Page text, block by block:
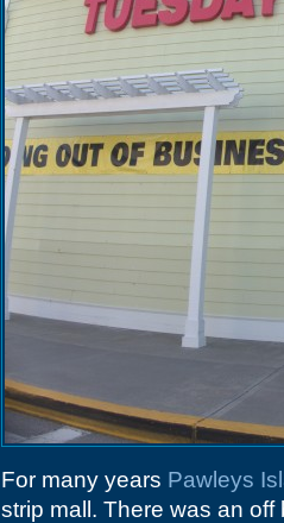
For many years Pawleys
strip mall. There was an